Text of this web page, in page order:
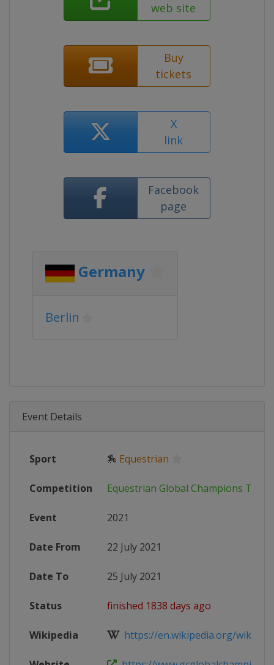
web site
Buy
tickets
X
link
Facebook
page
Germany
Berlin
Event Details
Sport 🏇 Equestrian
Competition Equestrian Global Champions Tour
Event 2021
Date From 22 July 2021
Date To 25 July 2021
Status finished 1838 days ago
Wikipedia https://en.wikipedia.org/wiki/